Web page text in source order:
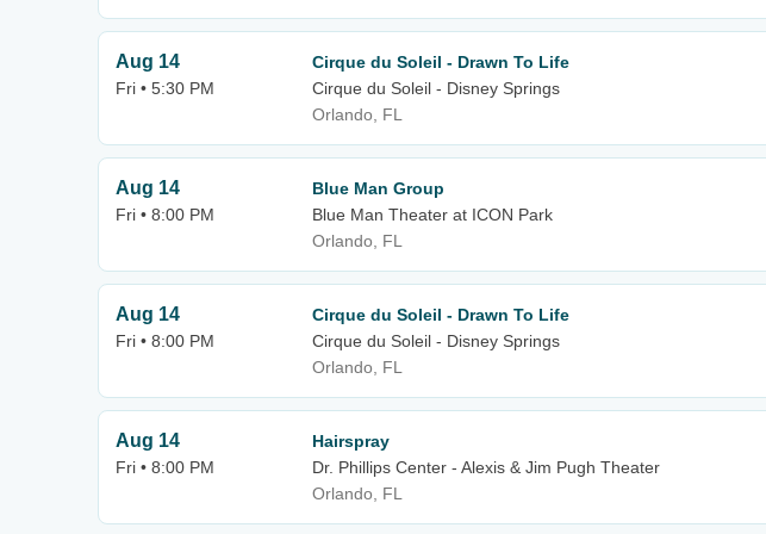
Aug 14
Fri • 5:30 PM
Cirque du Soleil - Drawn To Life
Cirque du Soleil - Disney Springs
Orlando, FL
Aug 14
Fri • 8:00 PM
Blue Man Group
Blue Man Theater at ICON Park
Orlando, FL
Aug 14
Fri • 8:00 PM
Cirque du Soleil - Drawn To Life
Cirque du Soleil - Disney Springs
Orlando, FL
Aug 14
Fri • 8:00 PM
Hairspray
Dr. Phillips Center - Alexis & Jim Pugh Theater
Orlando, FL